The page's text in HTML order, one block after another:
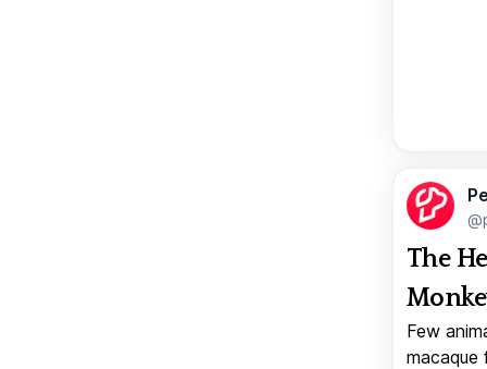
The
Few